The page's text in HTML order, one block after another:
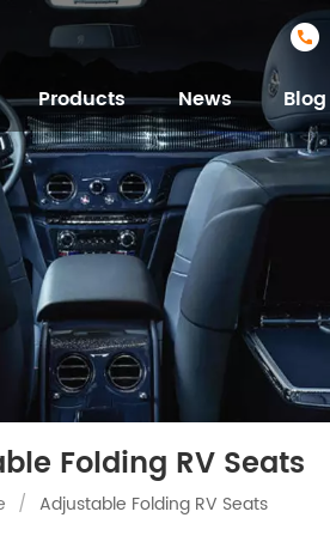
Products News Blog
Folding RV Seats
/ Adjustable Folding RV Seats